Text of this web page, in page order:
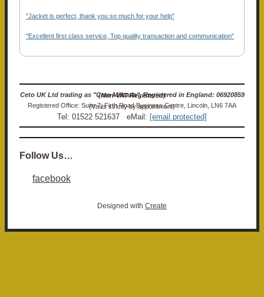
"Jacket is perfect, thank you so much for your help"
"Excellent first class service, Top quality transaction and communication"
Ceto UK Ltd trading as "Ceto Militaria". Registered in England: 06920859 (Non-VAT Registered)
Registered Office: Suite 7, Firth Road Business Centre, Lincoln, LN6 7AA (Visits strictly by appointment)
Tel: 01522 521637 eMail: [email protected]
Follow Us…
facebook
Designed with Create